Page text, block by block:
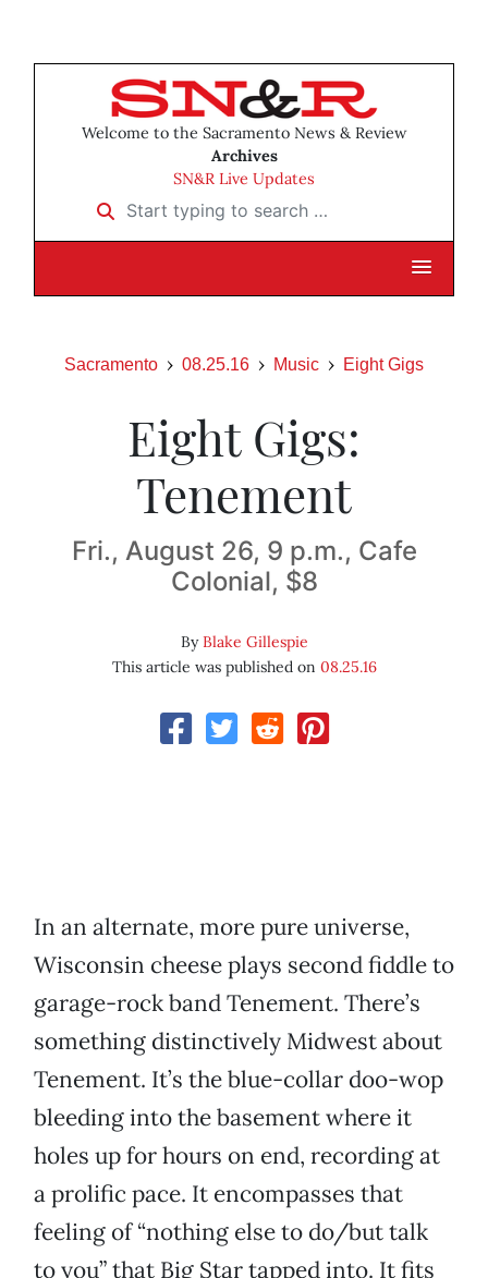
Welcome to the Sacramento News & Review
Archives
SN&R Live Updates
Start typing to search …
Sacramento 08.25.16 Music Eight Gigs
Eight Gigs:
Tenement
Fri., August 26, 9 p.m., Cafe
Colonial, $8
ByBlake Gillespie
This article was published on 08.25.16
In an alternate, more pure universe,
Wisconsin cheese plays second fiddle to
garage-rock band Tenement. There’s
something distinctively Midwest about
Tenement. It’s the blue-collar doo-wop
bleeding into the basement where it
holes up for hours on end, recording at
a prolific pace. It encompasses that
feeling of “nothing else to do/but talk
to you” that Big Star tapped into. It fits